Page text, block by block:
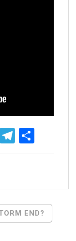
Messenger
END?